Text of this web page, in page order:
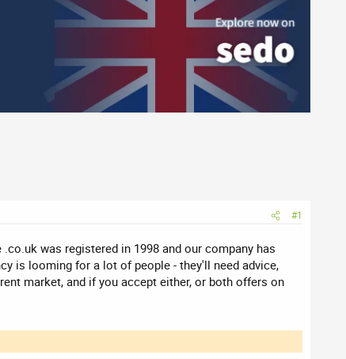
#1
was registered in 1998 and our company has
is looming for a lot of people - they'll need advice,
market, and if you accept either, or both offers on